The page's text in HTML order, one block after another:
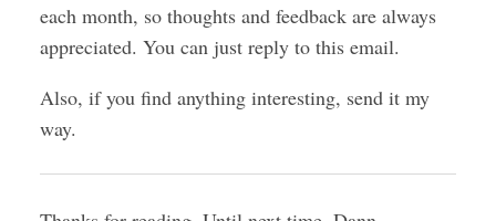
each month, so thoughts and feedback are always
appreciated. You can just reply to this email.
Also, if you find anything interesting, send it my
way.